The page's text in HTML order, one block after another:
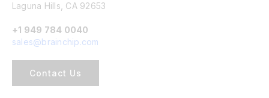
Laguna Hills, CA 92653
+1 949 784 0040
sales@brainchip.com
Contact Us